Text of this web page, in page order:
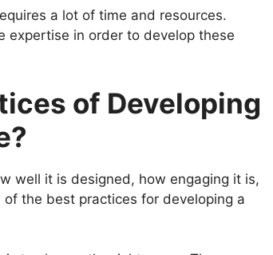
a lot of time and resources.
expertise in order to develop these
of Developing
well it is designed, how engaging it is,
the best practices for developing a